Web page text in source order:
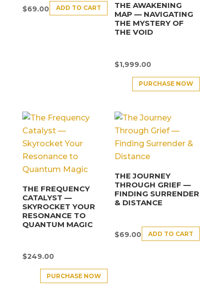
$69.00 ADD TO CART
THE AWAKENING
MAP — NAVIGATING
THE MYSTERY OF
THE VOID
$1,999.00
PURCHASE NOW
THE FREQUENCY
CATALYST —
SKYROCKET YOUR
RESONANCE TO
QUANTUM MAGIC
$249.00
PURCHASE NOW
THE JOURNEY
THROUGH GRIEF —
FINDING SURRENDER
& DISTANCE
$69.00 ADD TO CART